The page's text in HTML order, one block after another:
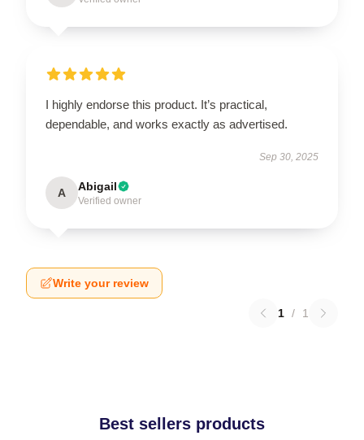
I highly endorse this product. It’s practical,
dependable, and works exactly as advertised.
Sep 30, 2025
A Abigail
Verified owner
Write your review
1 / 1
Best sellers products